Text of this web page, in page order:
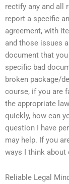
rectify any and all
report a specific
agreement, with
and those issues
document that
specific bad
broken package/
course, if you are
the appropriate
quickly, how can
question I have
may help. If you
ways I think about
Reliable Legal